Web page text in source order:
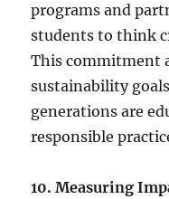
programs and
students to think
This commitment
sustainability
generations are
responsible
10. Measuring